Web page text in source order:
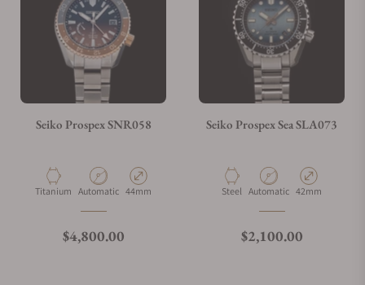
Seiko Prospex SNR058
Material
Titanium Movement Type
Automatic Case Diameter
44mm
Regular price
$4,800.00
Seiko Prospex Sea SLA073
Material
Steel Movement Type
Automatic Case Diameter
42mm
Regular price
$2,100.00